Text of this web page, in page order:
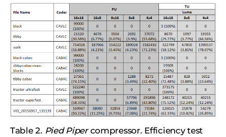
Table 2. Pied Piper compressor. Efficiency test